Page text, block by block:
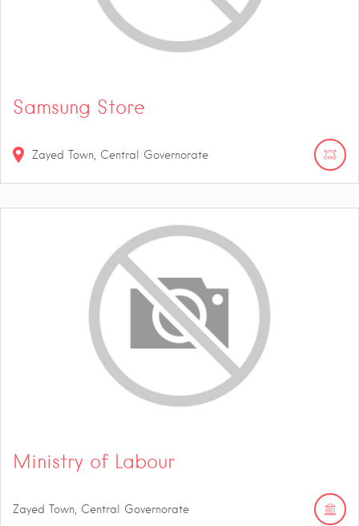
Samsung Store
Zayed Town, Central Governorate
Ministry of Labour
Zayed Town, Central Governorate